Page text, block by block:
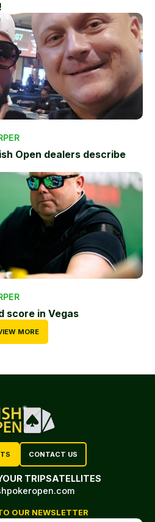
Open dealers describe
score in Vegas
MORE
CONTACT US
TRIPSATELLITES
OUR NEWSLETTER